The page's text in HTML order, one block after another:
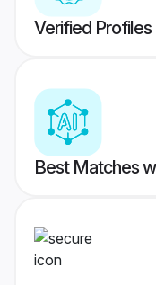
Verified
Best Matches